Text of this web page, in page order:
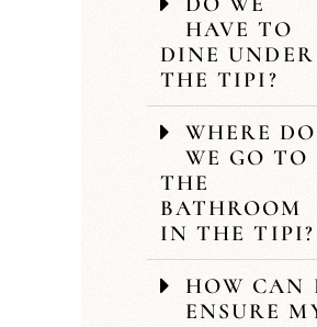
HAVE TO
DINE UNDER
THE TIPI?
WHERE DO
WE GO TO
THE
BATHROOM
IN THE TIPI?
HOW CAN
ENSURE